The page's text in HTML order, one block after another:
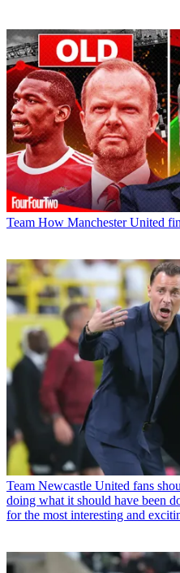
Team How Manchester United
Team Newcastle United fans
doing what it should have been
for the most interesting and